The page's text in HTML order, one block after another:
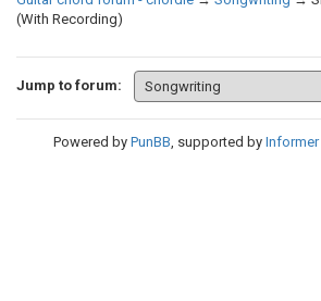
(With Recording)
Jump to forum:
Powered by PunBB, supported by